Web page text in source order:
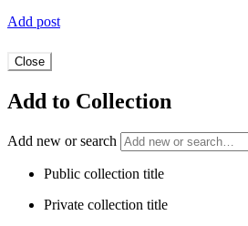
Add post
Close
Add to Collection
Add new or search
Public collection title
Private collection title